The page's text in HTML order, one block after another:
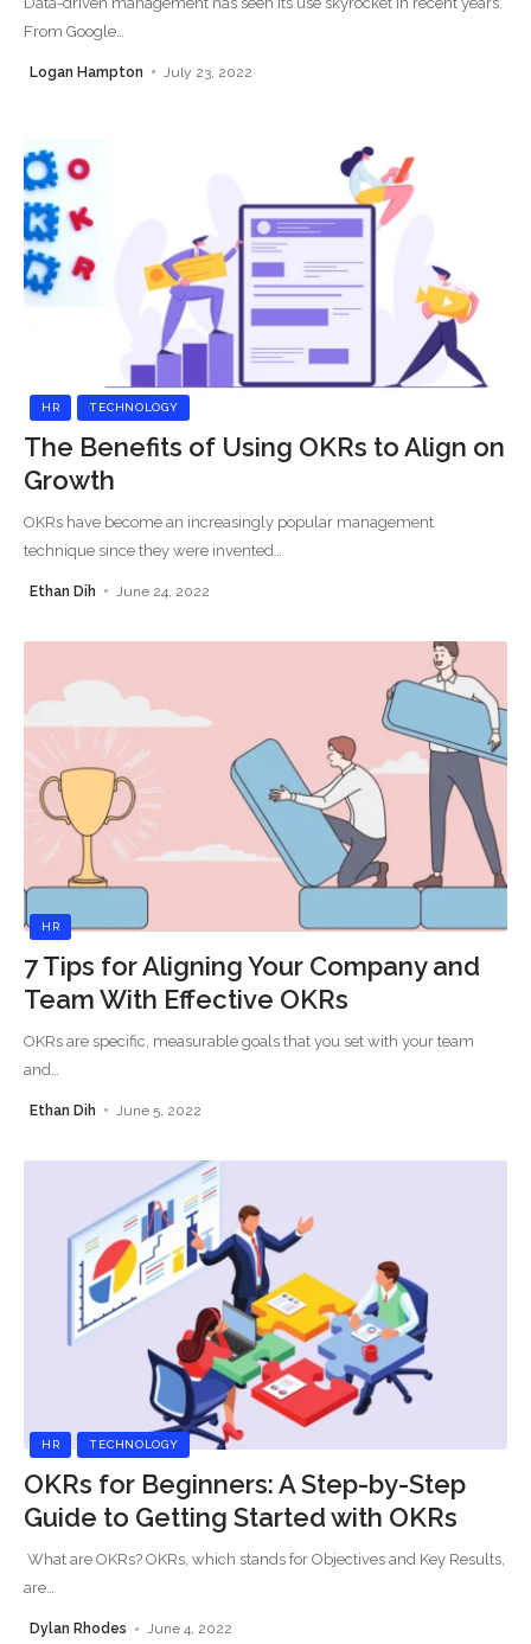
From Google
Logan Hampton July 23, 2022
HR TECHNOLOGY
The Benefits of Using OKRs to Align on
Growth
OKRs have become an increasingly popular management
technique since they were invented
Ethan Dih June 24, 2022
HR
7 Tips for Aligning Your Company and
Team With Effective OKRs
OKRs are specific, measurable goals that you set with your team
and
Ethan Dih June 5, 2022
HR TECHNOLOGY
OKRs for Beginners: A Step-by-Step
Guide to Getting Started with OKRs
What are OKRs? OKRs, which stands for Objectives and Key Results,
are…
Dylan Rhodes June 4, 2022